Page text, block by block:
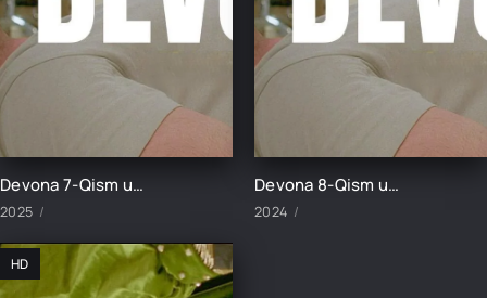
Devona 7-Qism uzbek tilida
2025
Devona 8-Qism uzbek tilida
2024
HD